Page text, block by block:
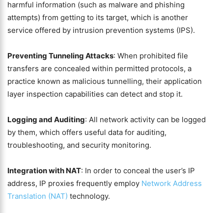
harmful information (such as malware and phishing
attempts) from getting to its target, which is another
service offered by intrusion prevention systems (IPS).
Preventing Tunneling Attacks: When prohibited file
transfers are concealed within permitted protocols, a
practice known as malicious tunnelling, their application
layer inspection capabilities can detect and stop it.
Logging and Auditing: All network activity can be logged
by them, which offers useful data for auditing,
troubleshooting, and security monitoring.
Integration with NAT: In order to conceal the user’s IP
address, IP proxies frequently employ Network Address
Translation (NAT) technology.